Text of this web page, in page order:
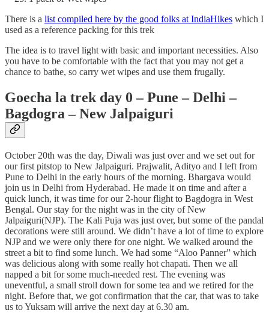
There is a list compiled here by the good folks at IndiaHikes which I
used as a reference packing for this trek
The idea is to travel light with basic and important necessities. Also
you have to be comfortable with the fact that you may not get a
chance to bathe, so carry wet wipes and use them frugally.
Goecha la trek day 0 – Pune – Delhi –
Bagdogra – New Jalpaiguri
October 20th was the day, Diwali was just over and we set out for
our first pitstop to New Jalpaiguri. Prajwalit, Adityo and I left from
Pune to Delhi in the early hours of the morning. Bhargava would
join us in Delhi from Hyderabad. He made it on time and after a
quick lunch, it was time for our 2-hour flight to Bagdogra in West
Bengal. Our stay for the night was in the city of New
Jalpaiguri(NJP). The Kali Puja was just over, but some of the pandal
decorations were still around. We didn’t have a lot of time to explore
NJP and we were only there for one night. We walked around the
street a bit to find some lunch. We had some “Aloo Panner” which
was delicious along with some really hot chapati. Then we all
napped a bit for some much-needed rest. The evening was
uneventful, a small stroll down for some tea and we retired for the
night. Before that, we got confirmation that the car, that was to take
us to Yuksam will arrive the next day at 6.30 am.